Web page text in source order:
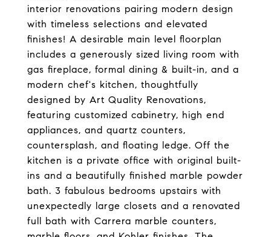
interior renovations pairing modern design
with timeless selections and elevated
finishes! A desirable main level floorplan
includes a generously sized living room with
gas fireplace, formal dining & built-in, and a
modern chef's kitchen, thoughtfully
designed by Art Quality Renovations,
featuring customized cabinetry, high end
appliances, and quartz counters,
countersplash, and floating ledge. Off the
kitchen is a private office with original built-
ins and a beautifully finished marble powder
bath. 3 fabulous bedrooms upstairs with
unexpectedly large closets and a renovated
full bath with Carrera marble counters,